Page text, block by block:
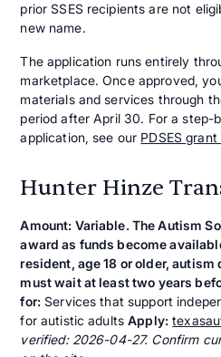
prior SSES recipients are not
new name.
The application runs entirely
marketplace. Once approved,
materials and services through
period after April 30. For a
application, see our PDSES
Hunter Hinze
Amount: Variable. The Autism
award as funds become
resident, age 18 or older,
must wait at least two years
for: Services that support
for autistic adultsApply:
verified: 2026-04-27. Confirm